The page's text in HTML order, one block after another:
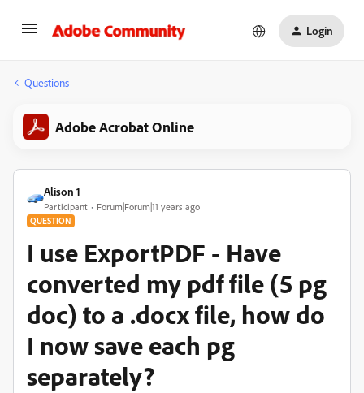
Login
Questions
Adobe Acrobat Online
Alison 1
Participant Forum|Forum|11 years ago
QUESTION
I use ExportPDF - Have
converted my pdf file (5 pg
doc) to a .docx file, how do
I now save each pg
separately?